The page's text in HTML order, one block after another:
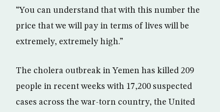
“You can understand that with this number the
price that we will pay in terms of lives will be
extremely, extremely high.”
The cholera outbreak in Yemen has killed 209
people in recent weeks with 17,200 suspected
cases across the war-torn country, the United